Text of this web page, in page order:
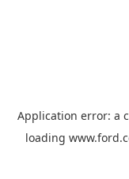
Application error: a
loading